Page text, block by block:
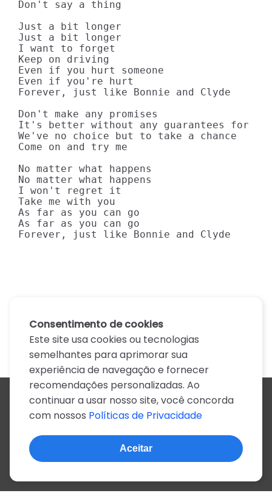
Don't say a thing
Just a bit longer
Just a bit longer
I want to forget
Keep on driving
Even if you hurt someone
Even if you're hurt
Forever, just like Bonnie and Clyde
Don't make any promises
It's better without any guarantees for
We've no choice but to take a chance
Come on and try me
No matter what happens
No matter what happens
I won't regret it
Take me with you
As far as you can go
As far as you can go
Forever, just like Bonnie and Clyde
Todos os artistas
A
B C D E F G H I J
N
O P Q R S T U V W X
Z
0-9
Consentimento de cookies
Este site usa cookies ou tecnologias
semelhantes para aprimorar sua
experiência de navegação e fornecer
recomendações personalizadas. Ao
continuar a usar nosso site, você concorda
com nossos Políticas de Privacidade
Aceitar